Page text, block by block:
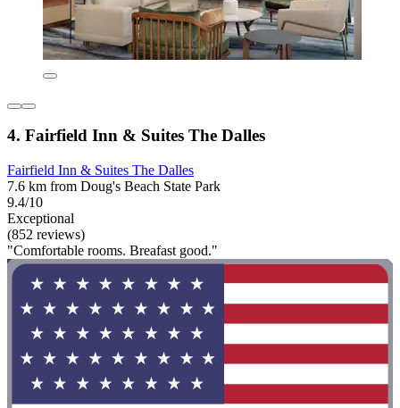
4. Fairfield Inn & Suites The Dalles
Fairfield Inn & Suites The Dalles
7.6 km from Doug's Beach State Park
9.4/10
Exceptional
(852 reviews)
"Comfortable rooms. Breafast good."